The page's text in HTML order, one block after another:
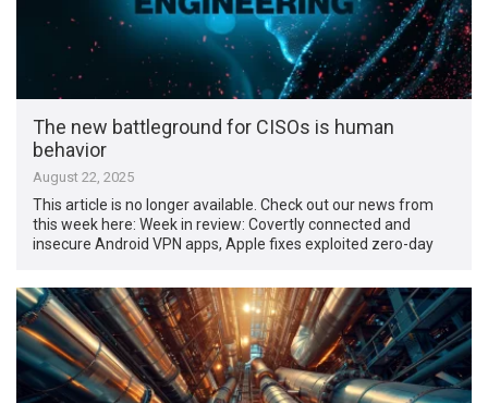
The new battleground for CISOs is human
behavior
August 22, 2025
This article is no longer available. Check out our news from
this week here: Week in review: Covertly connected and
insecure Android VPN apps, Apple fixes exploited zero-day